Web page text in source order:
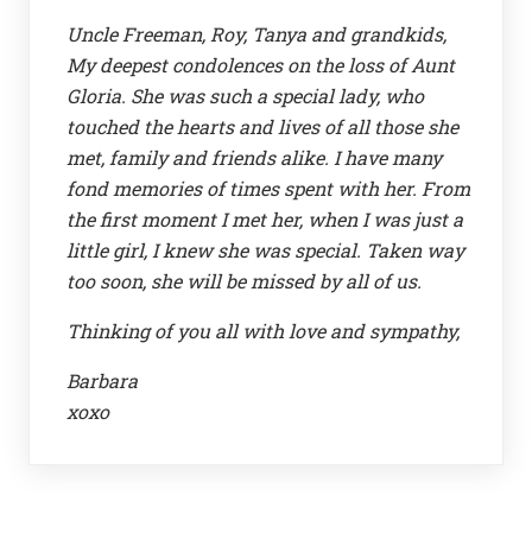
Uncle Freeman, Roy, Tanya and grandkids,
My deepest condolences on the loss of Aunt
Gloria. She was such a special lady, who
touched the hearts and lives of all those she
met, family and friends alike. I have many
fond memories of times spent with her. From
the first moment I met her, when I was just a
little girl, I knew she was special. Taken way
too soon, she will be missed by all of us.
Thinking of you all with love and sympathy,
Barbara
xoxo